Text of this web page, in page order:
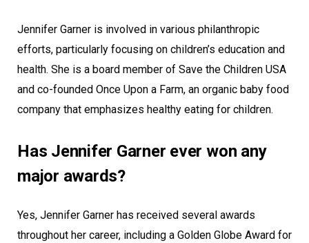
Jennifer Garner is involved in various philanthropic
efforts, particularly focusing on children’s education and
health. She is a board member of Save the Children USA
and co-founded Once Upon a Farm, an organic baby food
company that emphasizes healthy eating for children.
Has Jennifer Garner ever won any
major awards?
Yes, Jennifer Garner has received several awards
throughout her career, including a Golden Globe Award for